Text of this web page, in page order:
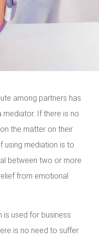
among partners has
If there is no
the matter on their
using mediation is to
between two or more
from emotional
is used for business
is no need to suffer